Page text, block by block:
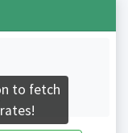
to fetch